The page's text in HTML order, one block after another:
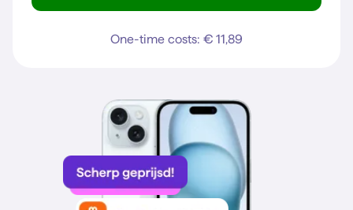
One-time costs: € 11,89